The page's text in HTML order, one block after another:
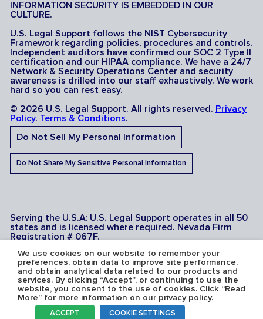
INFORMATION SECURITY IS EMBEDDED IN OUR
CULTURE.
U.S. Legal Support follows the NIST Cybersecurity
Framework regarding policies, procedures and controls.
Independent auditors have confirmed our SOC 2 Type II
certification and our HIPAA compliance. We have a 24/7
Network & Security Operations Center and security
awareness is drilled into our staff exhaustively. We work
hard so you can rest easy.
© 2026 U.S. Legal Support. All rights reserved. Privacy
Policy. Terms & Conditions.
Do Not Sell My Personal Information
Do Not Share My Sensitive Personal Information
Serving the U.S.A: U.S. Legal Support operates in all 50
states and is licensed where required. Nevada Firm
Registration # 067F.
We use cookies on our website to remember your
preferences, obtain data to improve site performance,
and obtain analytical data related to our products and
services. By clicking “Accept”, or continuing to use the
website, you consent to the use of cookies. Click “Read
More” for more information on our privacy policy.
ACCEPT COOKIE SETTINGS